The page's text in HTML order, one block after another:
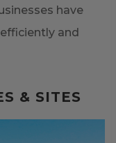
have
and
& SITES